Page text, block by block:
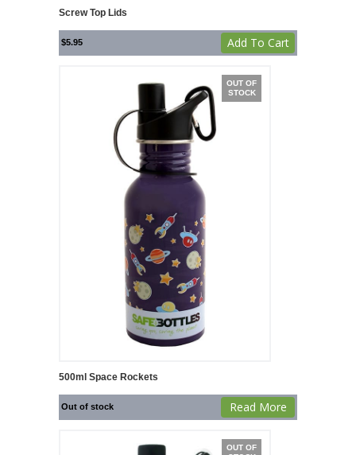
Screw Top Lids
$5.95 Add To Cart
OUT OF
STOCK
500ml Space Rockets
Out of stock Read More
OUT OF